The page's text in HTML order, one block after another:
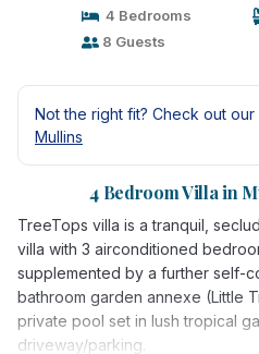
4 Bedrooms
8 Guests
Not the right fit? Check out
Mullins
4 Bedroom Villa in
TreeTops villa is a tranquil,
villa with 3 airconditioned
supplemented by a further self-
bathroom garden annexe (Little
private pool set in lush tropical
driveway/parking.